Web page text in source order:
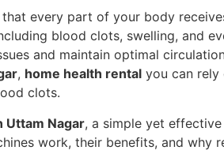
every part of your body
blood clots, swelling, and
and maintain optimal
, home health rental you can rely
clots.
Uttam Nagar, a simple yet
work, their benefits, and why